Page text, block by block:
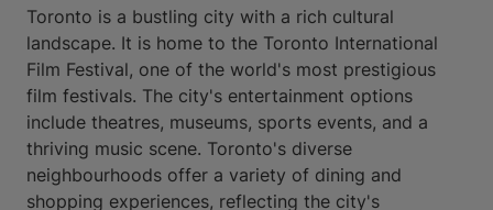
Toronto is a bustling city with a rich cultural
landscape. It is home to the Toronto International
Film Festival, one of the world's most prestigious
film festivals. The city's entertainment options
include theatres, museums, sports events, and a
thriving music scene. Toronto's diverse
neighbourhoods offer a variety of dining and
shopping experiences, reflecting the city's